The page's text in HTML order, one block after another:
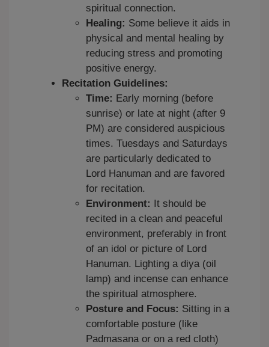
spiritual connection.
Healing: Some believe it aids in
physical and mental healing by
reducing stress and promoting
positive energy.
Recitation Guidelines:
Time: Early morning (before
sunrise) or late at night (after 9
PM) are considered auspicious
times. Tuesdays and Saturdays
are particularly dedicated to
Lord Hanuman and are favored
for recitation.
Environment:
It should be
recited in a clean and peaceful
environment, preferably in front
of an idol or picture of Lord
Hanuman. Lighting a diya (oil
lamp) and incense can enhance
the spiritual atmosphere.
Posture and Focus: Sitting in a
comfortable posture (like
Padmasana or on a red cloth)